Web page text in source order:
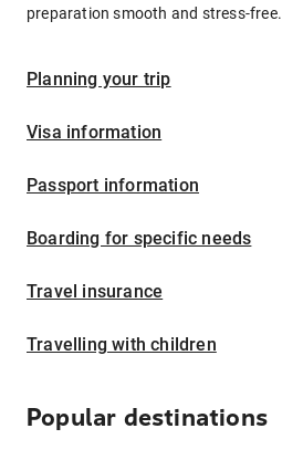
preparation smooth and stress-free.
Planning your trip
Visa information
Passport information
Boarding for specific needs
Travel insurance
Travelling with children
Popular destinations